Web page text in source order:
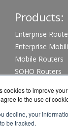
cookies to improve
to the use of
decline, your
be tracked.
Products:
Enterprise
Enterprise
Mobile Routers
SOHO Routers
View all